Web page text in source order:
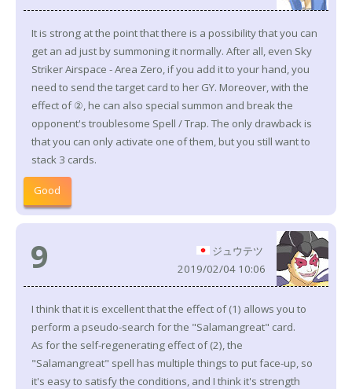
It is strong at the point that there is a possibility that you can
get an ad just by summoning it normally. After all, even Sky
Striker Airspace - Area Zero, if you add it to your hand, you
need to send the target card to her GY. Moreover, with the
effect of ②, he can also special summon and break the
opponent's troublesome Spell / Trap. The only drawback is
that you can only activate one of them, but you still want to
stack 3 cards.
Good
9
ジュウテツ
2019/02/04 10:06
I think that it is excellent that the effect of (1) allows you to
perform a pseudo-search for the "Salamangreat" card.
As for the self-regenerating effect of (2), the
"Salamangreat" spell has multiple things to put face-up, so
it's easy to satisfy the conditions, and I think it's strength